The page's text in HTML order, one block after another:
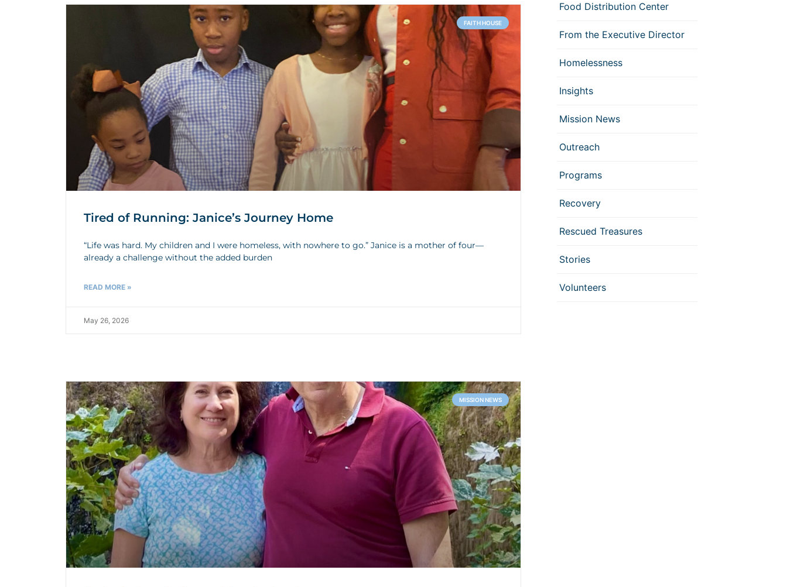
FAITH HOUSE
Tired of Running: Janice’s Journey Home
“Life was hard. My children and I were homeless, with nowhere to go.” Janice is a mother of four—
already a challenge without the added burden
READ MORE »
May 26, 2026
MISSION NEWS
Food Distribution Center
From the Executive Director
Homelessness
Insights
Mission News
Outreach
Programs
Recovery
Rescued Treasures
Stories
Volunteers